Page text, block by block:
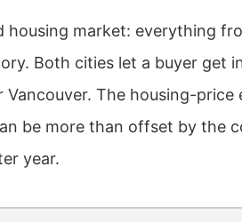
housing market: everything
Both cities let a buyer get
The housing-price
be more than offset by the
year.